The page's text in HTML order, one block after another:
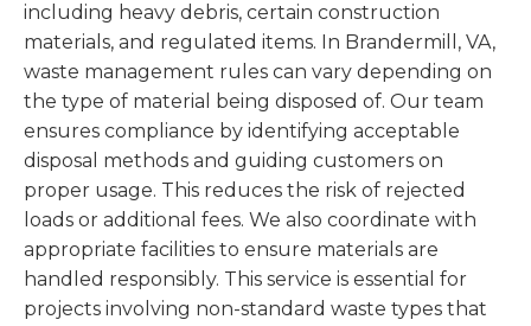
including heavy debris, certain construction
materials, and regulated items. In Brandermill, VA,
waste management rules can vary depending on
the type of material being disposed of. Our team
ensures compliance by identifying acceptable
disposal methods and guiding customers on
proper usage. This reduces the risk of rejected
loads or additional fees. We also coordinate with
appropriate facilities to ensure materials are
handled responsibly. This service is essential for
projects involving non-standard waste types that